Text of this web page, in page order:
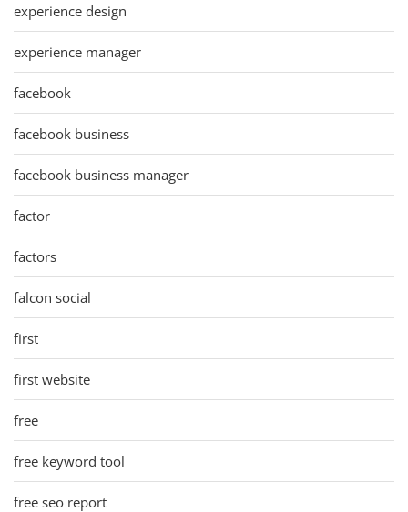
experience design
experience manager
facebook
facebook business
facebook business manager
factor
factors
falcon social
first
first website
free
free keyword tool
free seo report